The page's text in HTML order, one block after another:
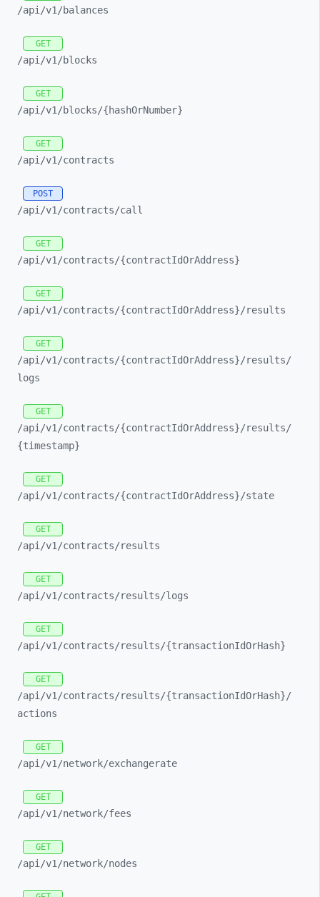
/api/v1/balances
GET
/api/v1/blocks
GET
/api/v1/blocks/{hashOrNumber}
GET
/api/v1/contracts
POST
/api/v1/contracts/call
GET
/api/v1/contracts/{contractIdOrAddress}
GET
/api/v1/contracts/{contractIdOrAddress}/results
GET
/api/v1/contracts/{contractIdOrAddress}/results/
logs
GET
/api/v1/contracts/{contractIdOrAddress}/results/
{timestamp}
GET
/api/v1/contracts/{contractIdOrAddress}/state
GET
/api/v1/contracts/results
GET
/api/v1/contracts/results/logs
GET
/api/v1/contracts/results/{transactionIdOrHash}
GET
/api/v1/contracts/results/{transactionIdOrHash}/
actions
GET
/api/v1/network/exchangerate
GET
/api/v1/network/fees
GET
/api/v1/network/nodes